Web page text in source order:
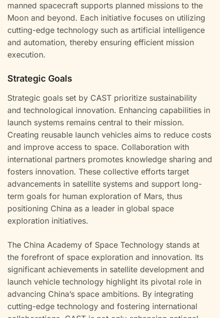
manned spacecraft supports planned missions to the
Moon and beyond. Each initiative focuses on utilizing
cutting-edge technology such as artificial intelligence
and automation, thereby ensuring efficient mission
execution.
Strategic Goals
Strategic goals set by CAST prioritize sustainability
and technological innovation. Enhancing capabilities in
launch systems remains central to their mission.
Creating reusable launch vehicles aims to reduce costs
and improve access to space. Collaboration with
international partners promotes knowledge sharing and
fosters innovation. These collective efforts target
advancements in satellite systems and support long-
term goals for human exploration of Mars, thus
positioning China as a leader in global space
exploration initiatives.
The China Academy of Space Technology stands at
the forefront of space exploration and innovation. Its
significant achievements in satellite development and
launch vehicle technology highlight its pivotal role in
advancing China’s space ambitions. By integrating
cutting-edge technology and fostering international